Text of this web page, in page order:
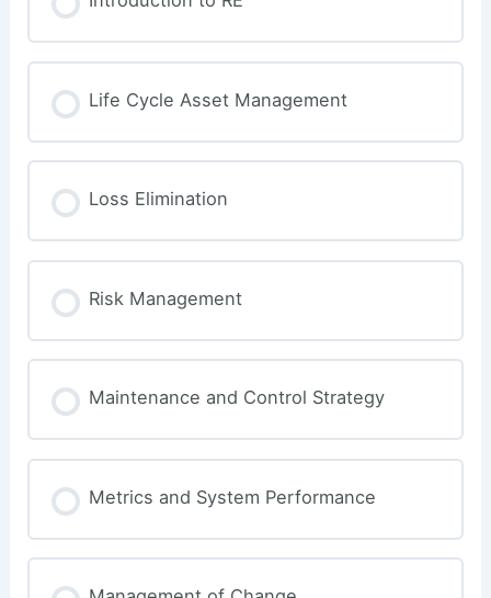
Life Cycle Asset Management
Loss Elimination
Risk Management
Maintenance and Control Strategy
Metrics and System Performance